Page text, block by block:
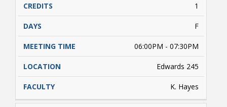
1
F
06:00PM - 07:30PM
Edwards 245
K. Hayes